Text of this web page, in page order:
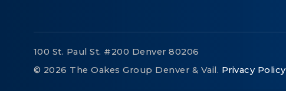
100 St. Paul St. #200 Denver 80206
© 2026 The Oakes Group Denver & Vail. Privacy Policy